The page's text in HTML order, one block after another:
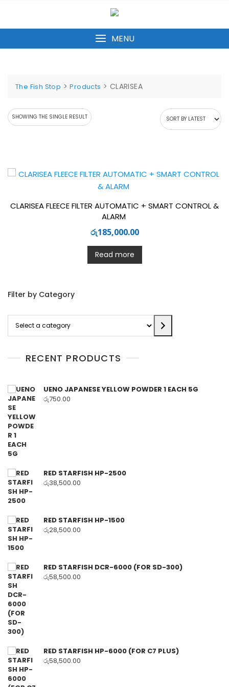
content
MENU
The Fish Stop >Products > CLARISEA
SHOWING THE SINGLE RESULT
CLARISEA FLEECE FILTER AUTOMATIC + SMART CONTROL &
ALARM
රු185,000.00
Read more
Filter by Category
category
RECENT PRODUCTS
UENO JAPANESE YELLOW POWDER 1 EACH 5G
රු750.00
RED STARFISH HP-2500
රු38,500.00
RED STARFISH HP-1500
රු28,500.00
RED STARFISH DCR-6000 (FOR SD-300)
රු58,500.00
RED STARFISH HP-6000 (FOR C7 PLUS)
රු58,500.00